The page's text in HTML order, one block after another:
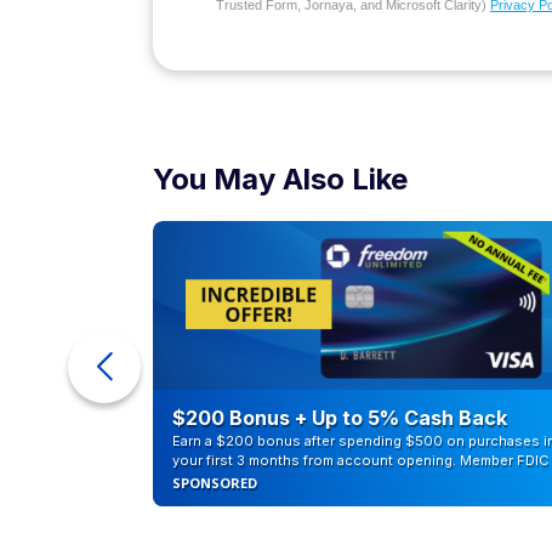
Trusted Form, Jornaya, and Microsoft Clarity) Privacy
You May Also Like
$200 Bonus + Up to 5% Cash Back
Earn a $200 bonus after spending $500 on purchases
your first 3 months from account opening. Member FDIC
SPONSORED